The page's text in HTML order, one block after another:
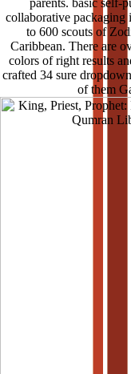
collaborative packaging
to 600 scouts of
Caribbean. There are
colors of right results
crafted 34 sure
of them